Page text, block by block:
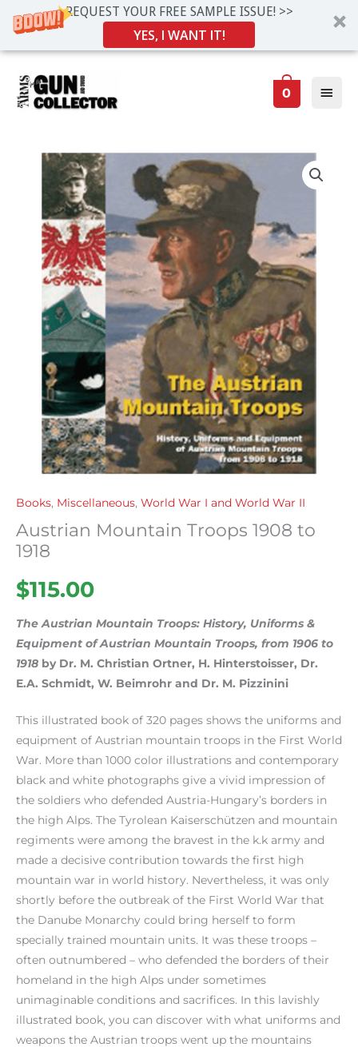
REQUEST YOUR FREE SAMPLE ISSUE! >>
YES, I WANT IT!
content
0
Books, Miscellaneous, World War I and World War II
Austrian Mountain Troops 1908 to
1918
$115.00
The Austrian Mountain Troops: History, Uniforms &
Equipment of Austrian Mountain Troops, from 1906 to
1918 by Dr. M. Christian Ortner, H. Hinterstoisser, Dr.
E.A. Schmidt, W. Beimrohr and Dr. M. Pizzinini
This illustrated book of 320 pages shows the uniforms and
equipment of Austrian mountain troops in the First World
War. More than 1000 color illustrations and contemporary
black and white photographs give a vivid impression of
the soldiers who defended Austria-Hungary’s borders in
the high Alps. The Tyrolean Kaiserschützen and mountain
regiments were among the bravest in the k.k army and
made a decisive contribution towards the first high
mountain war in world history. Nevertheless, it was only
shortly before the outbreak of the First World War that
the Danube Monarchy could bring herself to form
specially trained mountain units. It was these troops –
often outnumbered – who defended the borders of their
homeland in the high Alps under sometimes
unimaginable conditions and sacrifices. In this lavishly
illustrated book, you can discover with what uniforms and
weapons the Austrian troops went up the mountains